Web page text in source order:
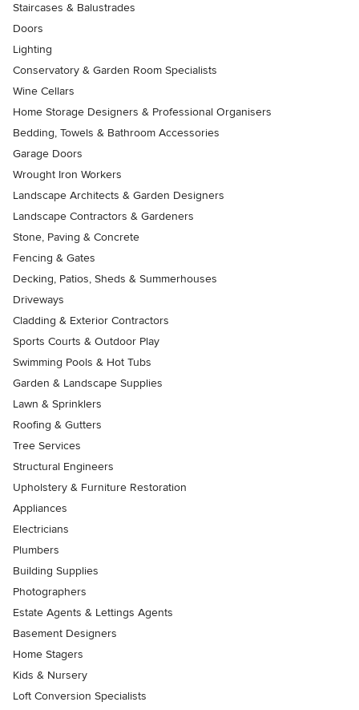
Staircases & Balustrades
Doors
Lighting
Conservatory & Garden Room Specialists
Wine Cellars
Home Storage Designers & Professional Organisers
Bedding, Towels & Bathroom Accessories
Garage Doors
Wrought Iron Workers
Landscape Architects & Garden Designers
Landscape Contractors & Gardeners
Stone, Paving & Concrete
Fencing & Gates
Decking, Patios, Sheds & Summerhouses
Driveways
Cladding & Exterior Contractors
Sports Courts & Outdoor Play
Swimming Pools & Hot Tubs
Garden & Landscape Supplies
Lawn & Sprinklers
Roofing & Gutters
Tree Services
Structural Engineers
Upholstery & Furniture Restoration
Appliances
Electricians
Plumbers
Building Supplies
Photographers
Estate Agents & Lettings Agents
Basement Designers
Home Stagers
Kids & Nursery
Loft Conversion Specialists